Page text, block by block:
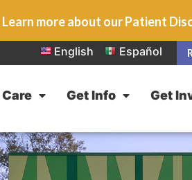
more about our Patient
English Español
Get Info Get